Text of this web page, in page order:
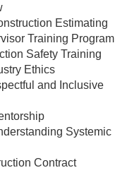
Estimating
Training Program
Safety Training
Ethics
and Inclusive
Systemic
Contract